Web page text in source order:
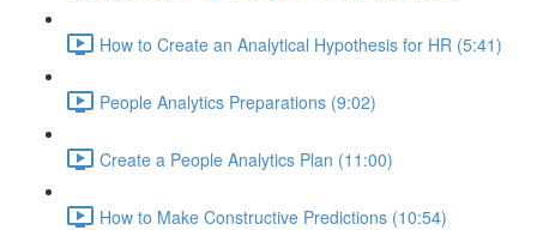
How to Create an Analytical Hypothesis for HR (5:41)
People Analytics Preparations (9:02)
Create a People Analytics Plan (11:00)
How to Make Constructive Predictions (10:54)